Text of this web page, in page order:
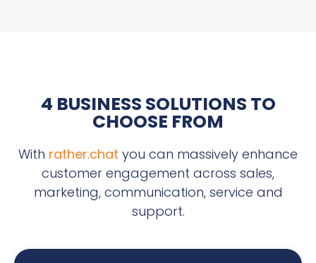
4 BUSINESS SOLUTIONS TO
CHOOSE FROM
With rather.chat you can massively enhance
customer engagement across sales,
marketing, communication, service and
support.